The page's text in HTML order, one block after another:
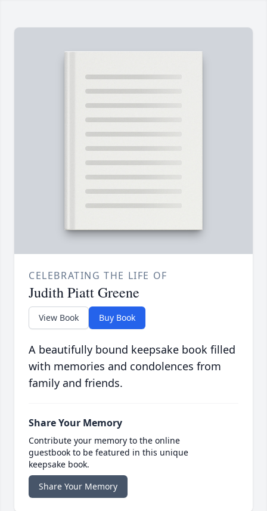
CELEBRATING THE LIFE OF
Judith Piatt Greene
View Book Buy Book
A beautifully bound keepsake book filled
with memories and condolences from
family and friends.
Share Your Memory
Contribute your memory to the online
guestbook to be featured in this unique
keepsake book.
Share Your Memory